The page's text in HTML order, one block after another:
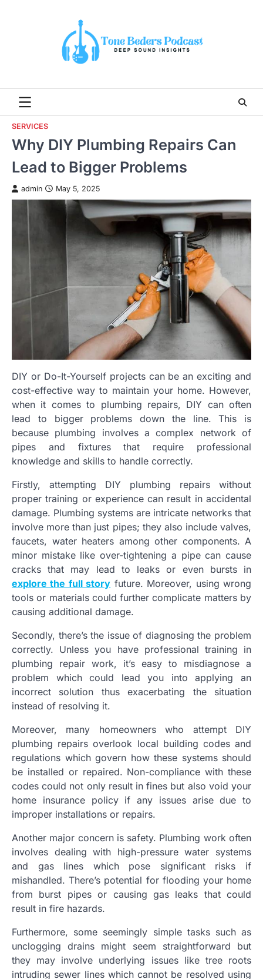
SERVICES
Why DIY Plumbing Repairs Can
Lead to Bigger Problems
admin May 5, 2025
DIY or Do-It-Yourself projects can be an exciting and
cost-effective way to maintain your home. However,
when it comes to plumbing repairs, DIY can often
lead to bigger problems down the line. This is
because plumbing involves a complex network of
pipes and fixtures that require professional
knowledge and skills to handle correctly.
Firstly, attempting DIY plumbing repairs without
proper training or experience can result in accidental
damage. Plumbing systems are intricate networks that
involve more than just pipes; they also include valves,
faucets, water heaters among other components. A
minor mistake like over-tightening a pipe can cause
cracks that may lead to leaks or even bursts in
explore the full story future. Moreover, using wrong
tools or materials could further complicate matters by
causing additional damage.
Secondly, there’s the issue of diagnosing the problem
correctly. Unless you have professional training in
plumbing repair work, it’s easy to misdiagnose a
problem which could lead you into applying an
incorrect solution thus exacerbating the situation
instead of resolving it.
Moreover, many homeowners who attempt DIY
plumbing repairs overlook local building codes and
regulations which govern how these systems should
be installed or repaired. Non-compliance with these
codes could not only result in fines but also void your
home insurance policy if any issues arise due to
improper installations or repairs.
Another major concern is safety. Plumbing work often
involves dealing with high-pressure water systems
and gas lines which pose significant risks if
mishandled. There’s potential for flooding your home
from burst pipes or causing gas leaks that could
result in fire hazards.
Furthermore, some seemingly simple tasks such as
unclogging drains might seem straightforward but
they may involve underlying issues like tree roots
intruding sewer lines which cannot be resolved using